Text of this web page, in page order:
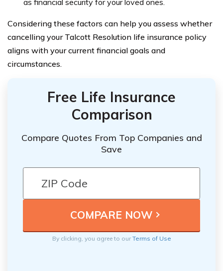
as financial security for your loved ones.
Considering these factors can help you assess whether
cancelling your Talcott Resolution life insurance policy
aligns with your current financial goals and
circumstances.
Free Life Insurance
Comparison
Compare Quotes From Top Companies and
Save
By clicking, you agree to ourTerms of Use